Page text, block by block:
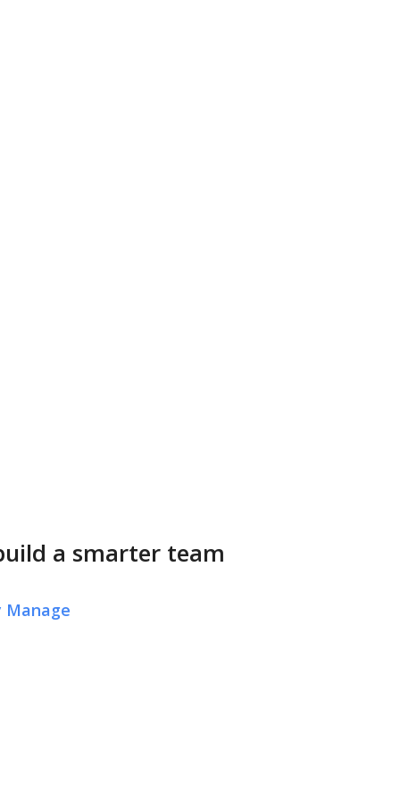
a smarter team
Manage